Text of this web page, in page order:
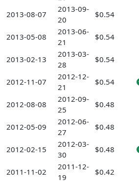
2013-08-07
2013-09-
20
$0.54
2013-05-08
2013-06-
21
$0.54
2013-02-13
2013-03-
28
$0.54
2012-11-07
2012-12-
21
$0.54
2012-08-08
2012-09-
25
$0.48
2012-05-09
2012-06-
27
$0.48
2012-02-15
2012-03-
30
$0.48
2011-11-02
2011-12-
19
$0.42